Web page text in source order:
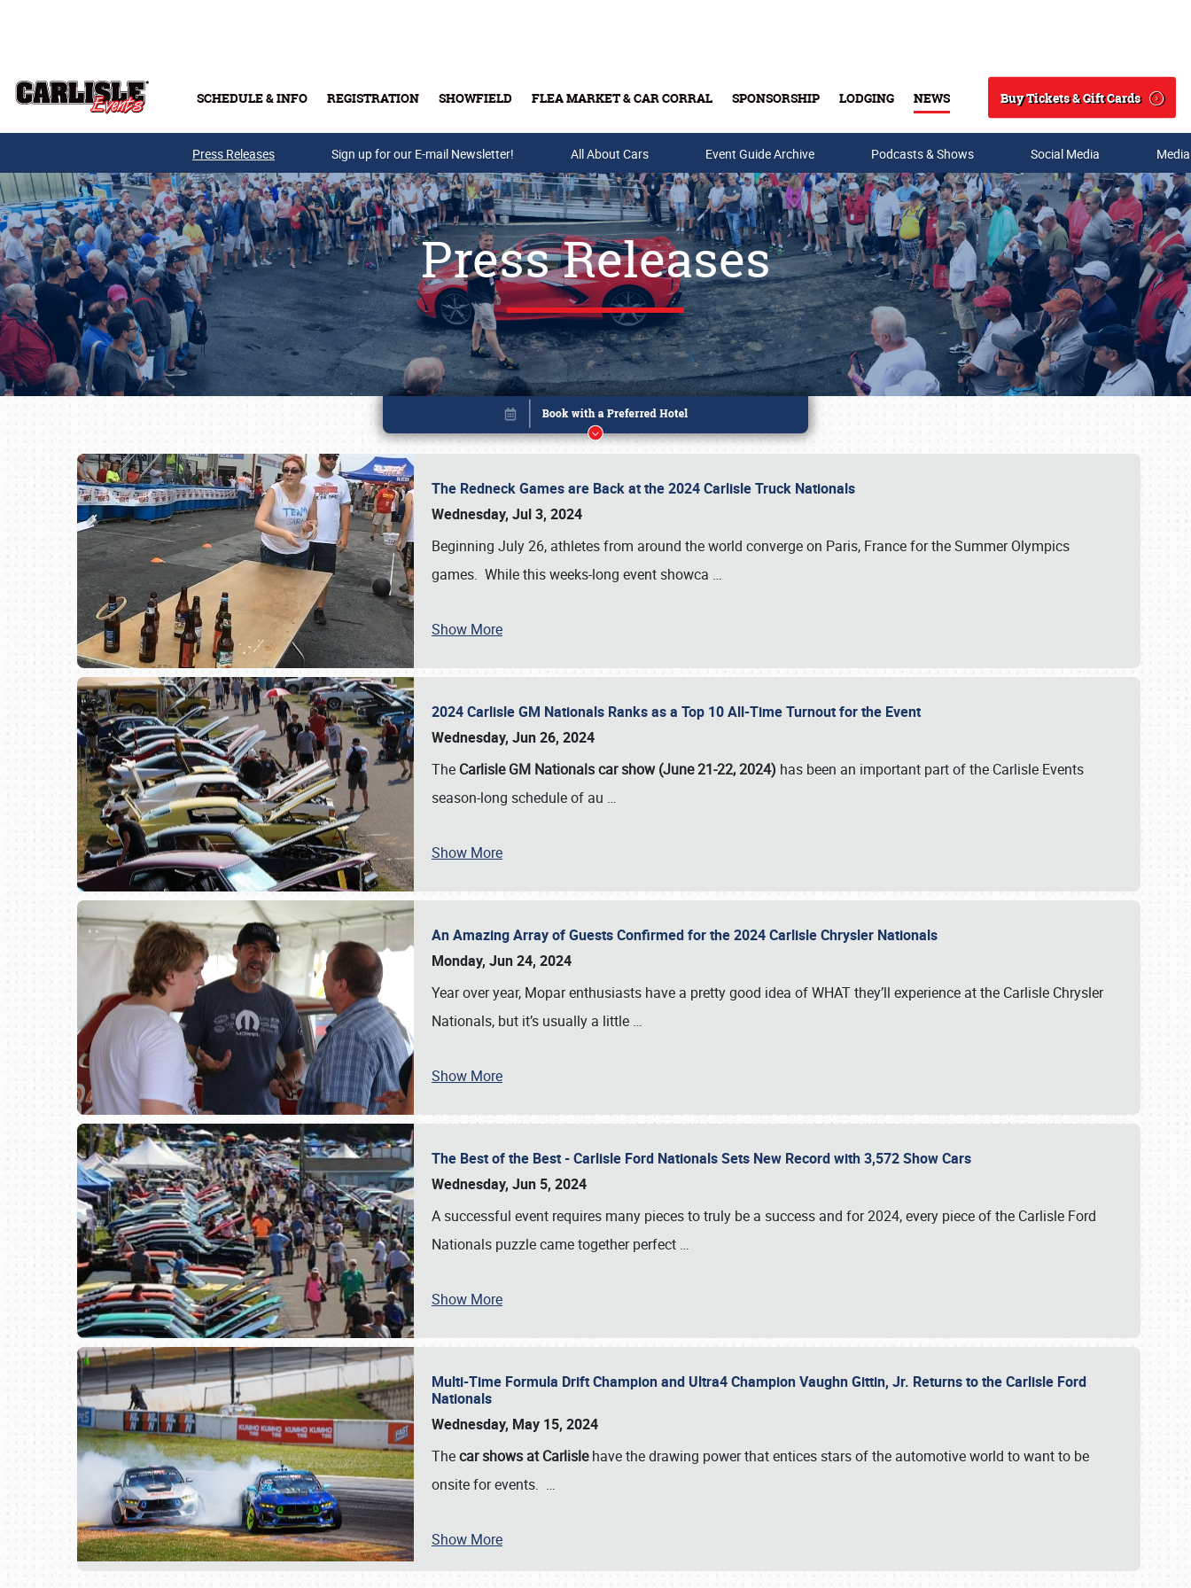
SCHEDULE & INFO REGISTRATION SHOWFIELD FLEA MARKET & CAR CORRAL SPONSORSHIP LODGING NEWS
Search
Buy Tickets & Gift Cards
Buy Tickets & Gift Cards
SCHEDULE & INFO
Press Releases Sign up for our E-mail Newsletter! All About Cars Event Guide Archive Podcasts & Shows Social Media
Press Releases
The Redneck Games are Back at the 2024 Carlisle Truck Nationals
Wednesday, Jul 3, 2024
Beginning July 26, athletes from around the world converge on Paris, France for the Summer Olympics
games. While this weeks-long event showca …
Show More
2024 Carlisle GM Nationals Ranks as a Top 10 All-Time Turnout for the Event
Wednesday, Jun 26, 2024
The Carlisle GM Nationals car show (June 21-22, 2024) has been an important part of the Carlisle Events
season-long schedule of au …
Show More
An Amazing Array of Guests Confirmed for the 2024 Carlisle Chrysler Nationals
Monday, Jun 24, 2024
Year over year, Mopar enthusiasts have a pretty good idea of WHAT they’ll experience at the Carlisle Chrysler
Nationals, but it’s usually a little …
Show More
The Best of the Best - Carlisle Ford Nationals Sets New Record with 3,572 Show Cars
Wednesday, Jun 5, 2024
A successful event requires many pieces to truly be a success and for 2024, every piece of the Carlisle Ford
Nationals puzzle came together perfect …
Show More
Multi-Time Formula Drift Champion and Ultra4 Champion Vaughn Gittin, Jr. Returns to the Carlisle Ford
Nationals
Wednesday, May 15, 2024
Thecar shows at Carlislehave the drawing power that entices stars of the automotive world to want to be
onsite for events. …
Show More
Book online or call (800) 216-1876